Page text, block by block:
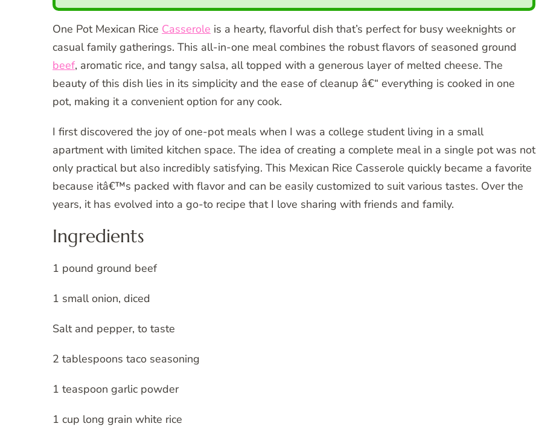
One Pot Mexican Rice Casserole is a hearty, flavorful dish that’s perfect for busy weeknights or
casual family gatherings. This all-in-one meal combines the robust flavors of seasoned ground
beef, aromatic rice, and tangy salsa, all topped with a generous layer of melted cheese. The
beauty of this dish lies in its simplicity and the ease of cleanup â€“ everything is cooked in one
pot, making it a convenient option for any cook.
I first discovered the joy of one-pot meals when I was a college student living in a small
apartment with limited kitchen space. The idea of creating a complete meal in a single pot was not
only practical but also incredibly satisfying. This Mexican Rice Casserole quickly became a favorite
because itâ€™s packed with flavor and can be easily customized to suit various tastes. Over the
years, it has evolved into a go-to recipe that I love sharing with friends and family.
Ingredients
1 pound ground beef
1 small onion, diced
Salt and pepper, to taste
2 tablespoons taco seasoning
1 teaspoon garlic powder
1 cup long grain white rice